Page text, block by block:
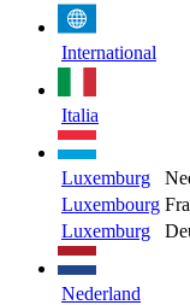
International
Italia
Luxemburg
Luxembourg
Luxemburg
Nederland